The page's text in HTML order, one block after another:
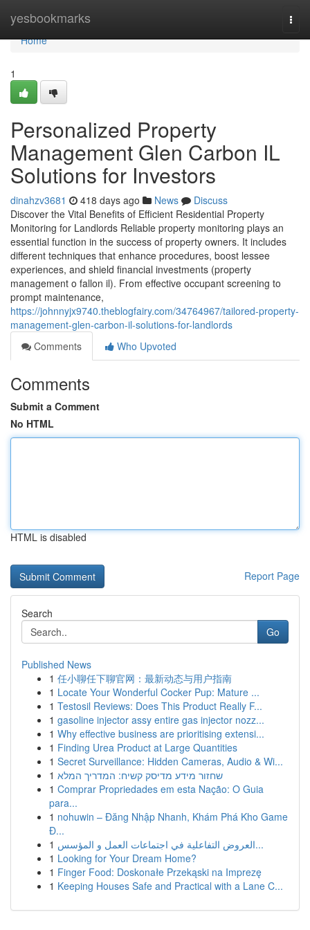
yesbookmarks
Home
Home
1
Personalized Property
Management Glen Carbon IL
Solutions for Investors
dinahzv3681 418 days ago News
Discuss
Discover the Vital Benefits of Efficient Residential Property
Monitoring for Landlords Reliable property monitoring plays an
essential function in the success of property owners. It includes
different techniques that enhance procedures, boost lessee
experiences, and shield financial investments (property
management o fallon il). From effective occupant screening to
prompt maintenance,
https://johnnyjx9740.theblogfairy.com/34764967/tailored-property-
management-glen-carbon-il-solutions-for-landlords
Comments
Who Upvoted
Comments
Submit a Comment
No HTML
HTML is disabled
Report Page
Search
Go
Published News
1 任小聊任下聊官网：最新动态与用户指南
1 Locate Your Wonderful Cocker Pup: Mature ...
1 Testosil Reviews: Does This Product Really F...
1 gasoline injector assy entire gas injector nozz...
1 Why effective business are prioritising extensi...
1 Finding Urea Product at Large Quantities
1 Secret Surveillance: Hidden Cameras, Audio & Wi...
1 שחזור מידע מדיסק קשיח: המדריך המלא
1 Comprar Propriedades em esta Nação: O Guia
para...
1 nohuwin – Đăng Nhập Nhanh, Khám Phá Kho Game
Đ...
1
العروض التفاعلية في اجتماعات العمل و المؤسس...
1 Looking for Your Dream Home?
1 Finger Food: Doskonałe Przekąski na Imprezę
1 Keeping Houses Safe and Practical with a Lane C...